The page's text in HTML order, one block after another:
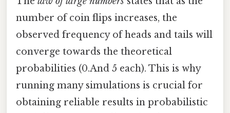
number of coin flips increases, the
observed frequency of heads and tails will
converge towards the theoretical
probabilities (0.And 5 each). This is why
running many simulations is crucial for
obtaining reliable results in probabilistic